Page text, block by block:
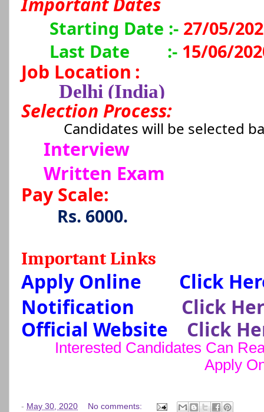
Starting Date :- 27/05/
Last Date
:- 15/06/
Job Location :
Delhi (India)
Selection Process:
Candidates will be selected
Interview
Written Exam
Pay Scale:
Rs. 6000.
Important Links
Apply Online
Click
Notification
Click
Official Website
Click
Interested Candidates Can
Apply
- May 30, 2020 No comments: